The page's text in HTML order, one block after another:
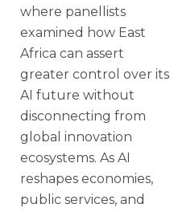
where panellists
examined how East
Africa can assert
greater control over its
AI future without
disconnecting from
global innovation
ecosystems. As AI
reshapes economies,
public services, and